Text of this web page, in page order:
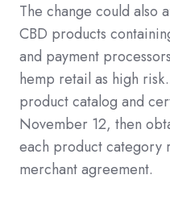
The change could also
CBD products
and payment
hemp retail as high
product catalog and
November 12, then
each product category
merchant agreement.